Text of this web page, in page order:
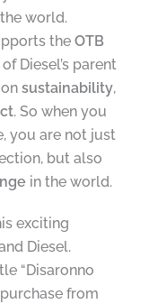
world.
the OTB
Diesel’s parent
sustainability,
. So when you
you are not just
but also
in the world.
exciting
Diesel.
“Disaronno
from